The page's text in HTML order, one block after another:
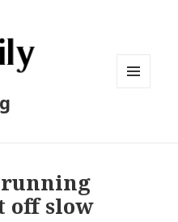
running
off slow